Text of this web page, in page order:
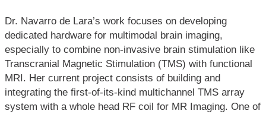
Dr. Navarro de Lara’s work focuses on developing
dedicated hardware for multimodal brain imaging,
especially to combine non-invasive brain stimulation like
Transcranial Magnetic Stimulation (TMS) with functional
MRI. Her current project consists of building and
integrating the first-of-its-kind multichannel TMS array
system with a whole head RF coil for MR Imaging. One of